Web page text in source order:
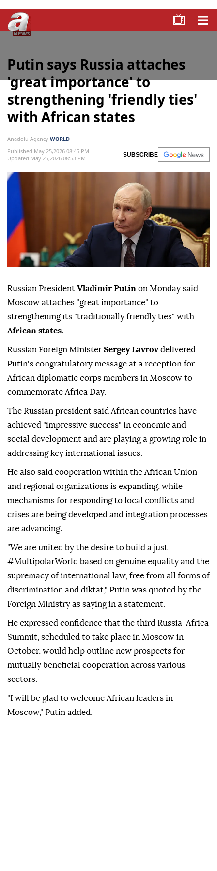
Putin says Russia attaches
'great importance' to
strengthening 'friendly ties'
with African states
Anadolu Agency WORLD
Published May 25,2026 08:45 PM
Updated May 25,2026 08:53 PM
SUBSCRIBE
Russian President Vladimir Putin on Monday said
Moscow attaches "great importance" to
strengthening its "traditionally friendly ties" with
African states.
Russian Foreign Minister Sergey Lavrovdelivered
Putin's congratulatory message at a reception for
African diplomatic corps members in Moscow to
commemorate Africa Day.
The Russian president said African countries have
achieved "impressive success" in economic and
social development and are playing a growing role in
addressing key international issues.
He also said cooperation within the African Union
and regional organizations is expanding, while
mechanisms for responding to local conflicts and
crises are being developed and integration processes
are advancing.
"We are united by the desire to build a just
#MultipolarWorld based on genuine equality and the
supremacy of international law, free from all forms of
discrimination and diktat," Putin was quoted by the
Foreign Ministry as saying in a statement.
He expressed confidence that the third Russia-Africa
Summit, scheduled to take place in Moscow in
October, would help outline new prospects for
mutually beneficial cooperation across various
sectors.
"I will be glad to welcome African leaders in
Moscow," Putin added.